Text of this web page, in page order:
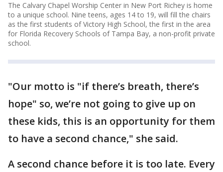
The Calvary Chapel Worship Center in New Port Richey is home
to a unique school. Nine teens, ages 14 to 19, will fill the chairs
as the first students of Victory High School, the first in the area
for Florida Recovery Schools of Tampa Bay, a non-profit private
school.
"Our motto is "if there’s breath, there’s
hope" so, we’re not going to give up on
these kids, this is an opportunity for them
to have a second chance," she said.
A second chance before it is too late. Every